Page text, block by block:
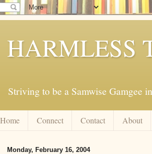
HARMLESS
Striving to be a Samwise Gamgee
Home Connect Contact About
Monday, February 16, 2004